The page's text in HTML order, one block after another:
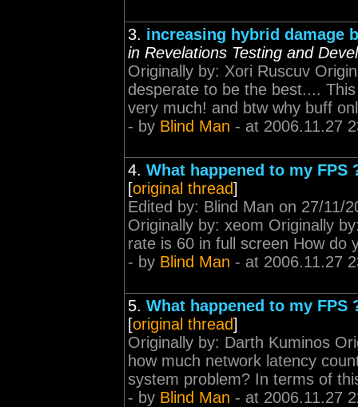
3. increasing hybrid damage
in Revelations Testing and
Originally by: Xori Ruscuv
desperate to be the best....
very much! and btw why buff
- by Blind Man - at 2006.11.27
4. What happened to my FPS
[original thread]
Edited by: Blind Man on 27/11/
Originally by: xeom Originally
rate is 60 in full screen How do
- by Blind Man - at 2006.11.27
5. What happened to my FPS
[original thread]
Originally by: Darth Kuminos
how much network latency
system problem? In terms of
- by Blind Man - at 2006.11.27